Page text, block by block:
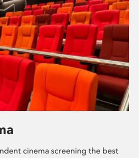
cinema screening the best